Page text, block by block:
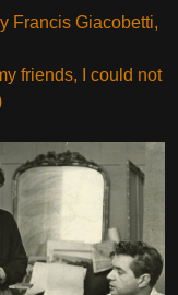
Francis Giacobetti,
friends, I could not